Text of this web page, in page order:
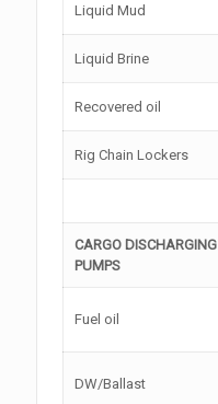
Liquid Mud
Liquid Brine
Recovered oil
Rig Chain Lockers
CARGO DISCHARGING
PUMPS
Fuel oil
DW/Ballast